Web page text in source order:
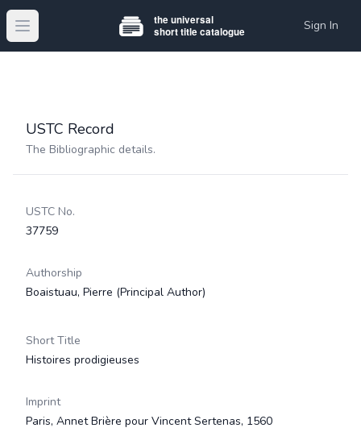
Open main menu Sign In
USTC Record
The Bibliographic details.
USTC No.
37759
Authorship
Boaistuau, Pierre (Principal Author)
Short Title
Histoires prodigieuses
Imprint
Paris, Annet Brière pour Vincent Sertenas, 1560